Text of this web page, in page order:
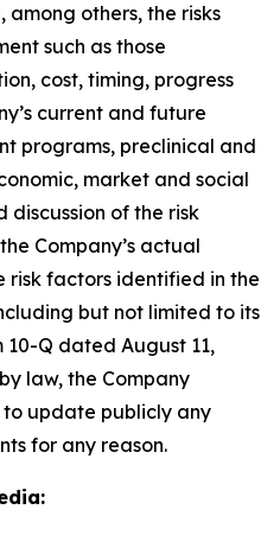
others, the risks
such as those
cost, timing, progress
current and future
programs, preclinical and
market and social
discussion of the risk
Company’s actual
risk factors identified in the
but not limited to its
Q dated August 11,
law, the Company
update publicly any
for any reason.